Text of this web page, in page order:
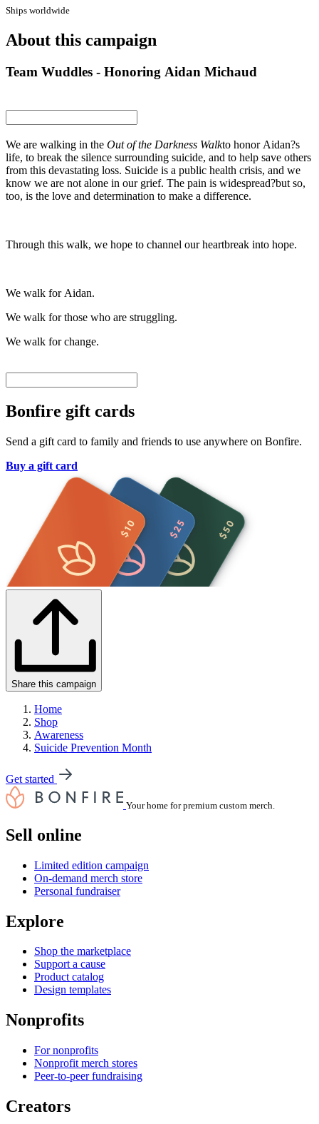
Ships worldwide
About this campaign
Team Wuddles - Honoring Aidan Michaud
We are walking in the Out of the Darkness Walkto honor Aidan?s
life, to break the silence surrounding suicide, and to help save others
from this devastating loss. Suicide is a public health crisis, and we
know we are not alone in our grief. The pain is widespread?but so,
too, is the love and determination to make a difference.
Through this walk, we hope to channel our heartbreak into hope.
We walk for Aidan.
We walk for those who are struggling.
We walk for change.
Bonfire gift cards
Send a gift card to family and friends to use anywhere on Bonfire.
Buy a gift card
Share this campaign
Home
Shop
Awareness
Suicide Prevention Month
Get started
Your home for premium custom merch.
Sell online
Limited edition campaign
On-demand merch store
Personal fundraiser
Explore
Shop the marketplace
Support a cause
Product catalog
Design templates
Nonprofits
For nonprofits
Nonprofit merch stores
Peer-to-peer fundraising
Creators